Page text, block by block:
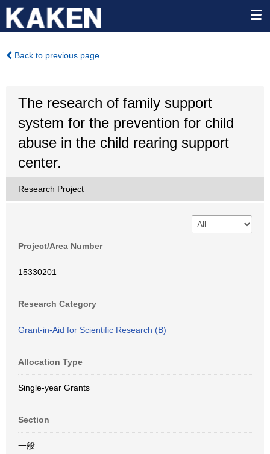
Back to previous page
The research of family support
system for the prevention for child
abuse in the child rearing support
center.
Research Project
Project/Area Number
15330201
Research Category
Grant-in-Aid for Scientific Research (B)
Allocation Type
Single-year Grants
Section
一般